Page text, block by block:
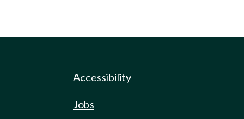
Accessibility
Jobs